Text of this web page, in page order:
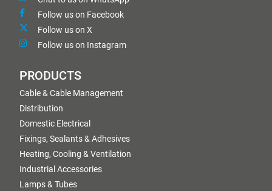
Follow us on Facebook
Follow us on X
Follow us on Instagram
PRODUCTS
Cable & Cable Management
Distribution
Domestic Electrical
Fixings, Sealants & Adhesives
Heating, Cooling & Ventilation
Industrial Accessories
Lamps & Tubes